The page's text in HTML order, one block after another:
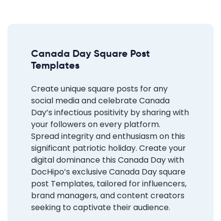
Canada Day Square Post
Templates
Create unique square posts for any
social media and celebrate Canada
Day’s infectious positivity by sharing with
your followers on every platform.
Spread integrity and enthusiasm on this
significant patriotic holiday. Create your
digital dominance this Canada Day with
DocHipo’s exclusive Canada Day square
post Templates, tailored for influencers,
brand managers, and content creators
seeking to captivate their audience.